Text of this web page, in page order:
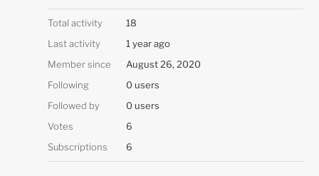
Total activity
18
Last activity
1 year ago
Member since
August 26, 2020
Following
0 users
Followed by
0 users
Votes
6
Subscriptions
6